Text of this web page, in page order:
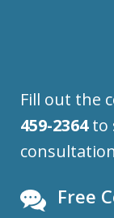
Fill out the
459-2364to
Free